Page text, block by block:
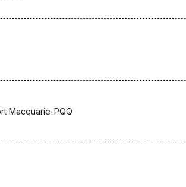
Macquarie-PQQ